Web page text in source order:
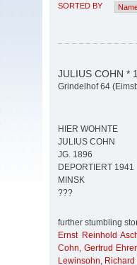
SORTED BY
JULIUS COHN *
Grindelhof 64
HIER WOHNTE
JULIUS COHN
JG. 1896
DEPORTIERT 1941
MINSK
???
further stumbling
Ernst Reinhold
Cohn,Gertrud
Lewinsohn,